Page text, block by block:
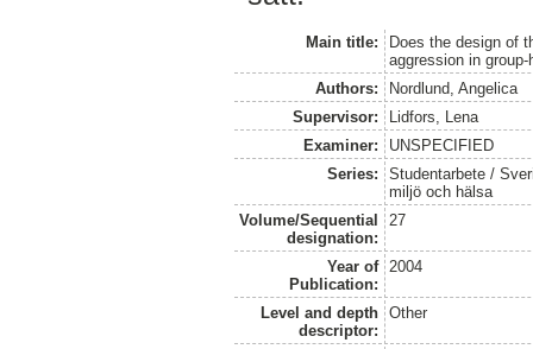
Main title:
Does the design of
aggression in
Authors:
Nordlund, Angelica
Supervisor:
Lidfors, Lena
Examiner:
UNSPECIFIED
Series:
Studentarbete /
miljö och hälsa
Volume/Sequential
designation:
27
Year of
Publication:
2004
Level and depth
descriptor:
Other